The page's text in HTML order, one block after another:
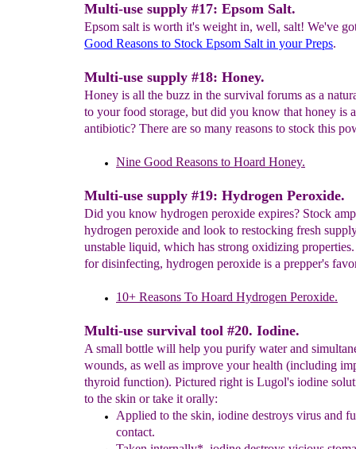
Multi-use supply #17: Epsom Salt.
Epsom salt is worth it's weight in, well, salt! We've
Good Reasons to Stock Epsom Salt in your Preps.
Multi-use supply #18: Honey.
Honey is all the buzz in the survival forums as a
to your food storage, but did you know that honey is
antibiotic? There are so many reasons to stock this
Nine Good Reasons to Hoard Honey.
Multi-use supply #19: Hydrogen Peroxide.
Did you know hydrogen peroxide expires? Stock
hydrogen peroxide and look to restocking fresh
unstable liquid, which has strong oxidizing
for disinfecting, hydrogen peroxide is a prepper's
10+ Reasons To Hoard Hydrogen Peroxide.
Multi-use survival tool #20. Iodine.
A small bottle will help you purify water and
wounds, as well as improve your health (including
thyroid function). Pictured right is Lugol's iodine
to the skin or take it orally:
Applied to the skin, iodine destroys virus and
contact.